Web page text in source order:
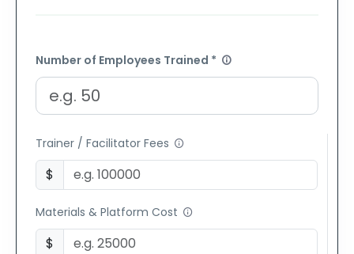
Number of Employees Trained *
Trainer / Facilitator Fees
$
Materials & Platform Cost
$